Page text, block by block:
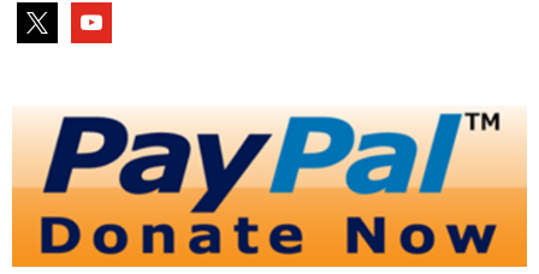
youtube